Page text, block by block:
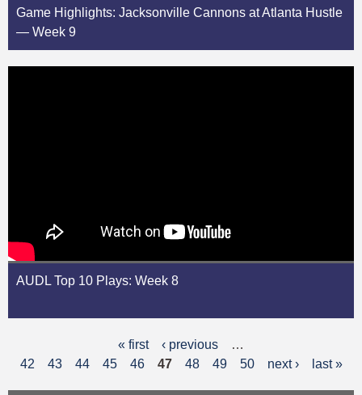
Game Highlights: Jacksonville Cannons at Atlanta Hustle
— Week 9
AUDL Top 10 Plays: Week 8
« first ‹ previous
…
42
43 44 45 46 47 48 49 50 next › last »